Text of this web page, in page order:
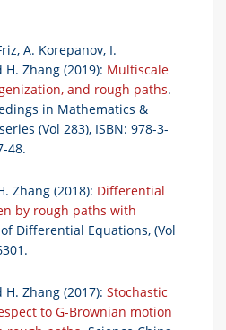
A. Korepanov, I.
Zhang (2019): Multiscale
and rough paths.
in Mathematics &
(Vol 283), ISBN: 978-3-
48.
Zhang (2018): Differential
by rough paths with
Differential Equations, (Vol
Zhang (2017): Stochastic
to G-Brownian motion